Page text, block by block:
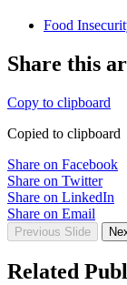
Food
Share this
Copy to clipboard
Copied to clipboard
Share on Facebook
Share on Twitter
Share on LinkedIn
Share on Email
Previous Slide
Related